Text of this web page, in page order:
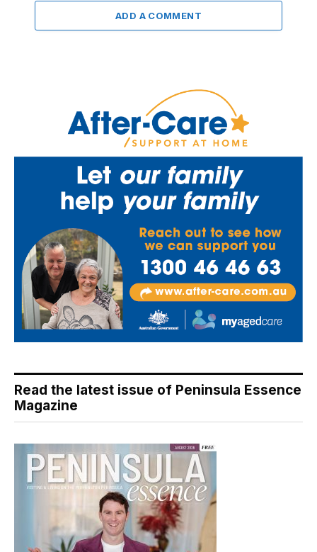
ADD A COMMENT
Read the latest issue of Peninsula Essence
Magazine